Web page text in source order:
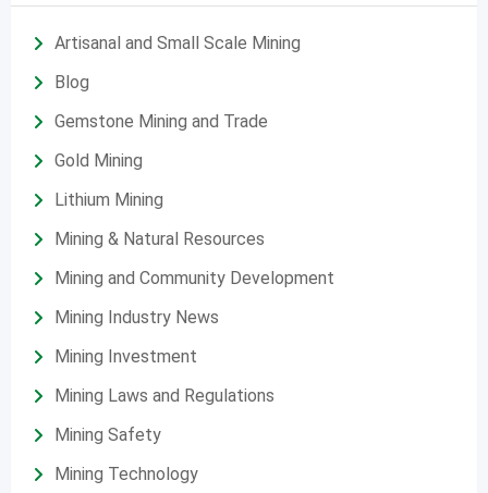
Artisanal and Small Scale Mining
Blog
Gemstone Mining and Trade
Gold Mining
Lithium Mining
Mining & Natural Resources
Mining and Community Development
Mining Industry News
Mining Investment
Mining Laws and Regulations
Mining Safety
Mining Technology